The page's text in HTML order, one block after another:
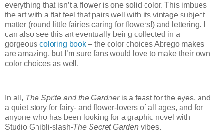
everything that isn’t a flower is one solid color. This imbues
the art with a flat feel that pairs well with its vintage subject
matter (round little fairies caring for flowers!) and lettering. I
can also see this art eventually being collected in a
gorgeous coloring book – the color choices Abrego makes
are amazing, but I’m sure fans would love to make their own
color choices as well.
In all, The Sprite and the Gardneris a feast for the eyes, and
a quiet story for fairy- and flower-lovers of all ages, and for
anyone who has been looking for a graphic novel with
Studio Ghibli-slash-The Secret Garden vibes.